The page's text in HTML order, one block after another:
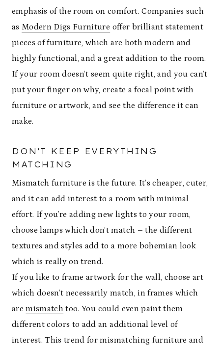
emphasis of the room on comfort. Companies such
as Modern Digs Furniture offer brilliant statement
pieces of furniture, which are both modern and
highly functional, and a great addition to the room.
If your room doesn’t seem quite right, and you can’t
put your finger on why, create a focal point with
furniture or artwork, and see the difference it can
make.
DON’T KEEP EVERYTHING
MATCHING
Mismatch furniture is the future. It’s cheaper, cuter,
and it can add interest to a room with minimal
effort. If you’re adding new lights to your room,
choose lamps which don’t match – the different
textures and styles add to a more bohemian look
which is really on trend.
If you like to frame artwork for the wall, choose art
which doesn’t necessarily match, in frames which
aremismatch too. You could even paint them
different colors to add an additional level of
interest. This trend for mismatching furniture and